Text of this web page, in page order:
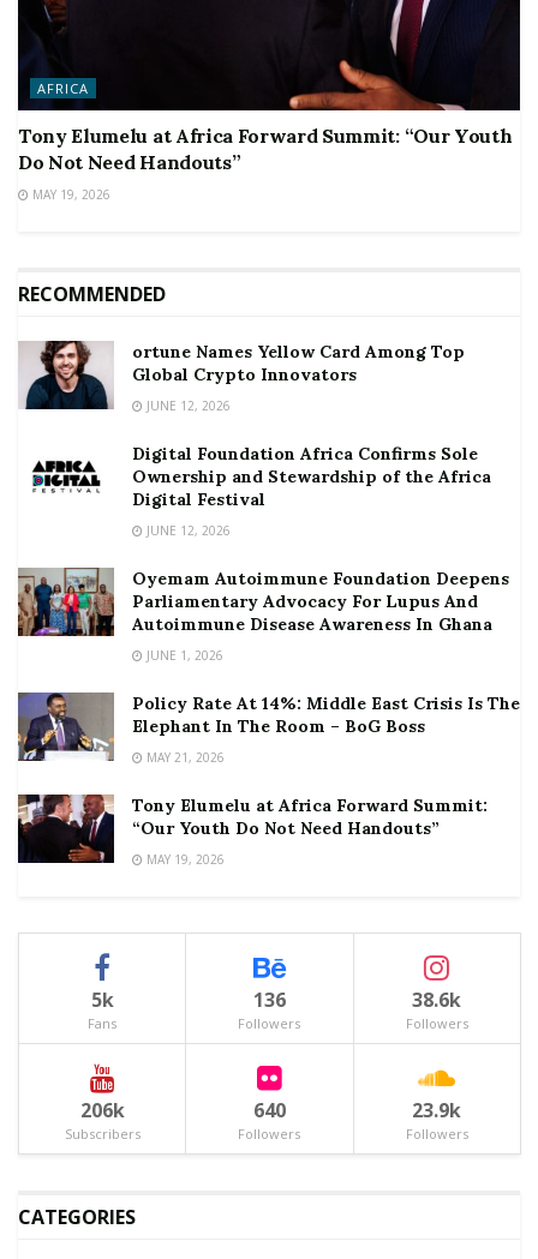
AFRICA
Tony Elumelu at Africa Forward Summit: “Our Youth
Do Not Need Handouts”
MAY 19, 2026
RECOMMENDED
ortune Names Yellow Card Among Top
Global Crypto Innovators
JUNE 12, 2026
Digital Foundation Africa Confirms Sole
Ownership and Stewardship of the Africa
Digital Festival
JUNE 12, 2026
Oyemam Autoimmune Foundation Deepens
Parliamentary Advocacy For Lupus And
Autoimmune Disease Awareness In Ghana
JUNE 1, 2026
Policy Rate At 14%: Middle East Crisis Is The
Elephant In The Room – BoG Boss
MAY 21, 2026
Tony Elumelu at Africa Forward Summit:
“Our Youth Do Not Need Handouts”
MAY 19, 2026
5k
Fans
136
Followers
38.6k
Followers
206k
Subscribers
640
Followers
23.9k
Followers
CATEGORIES